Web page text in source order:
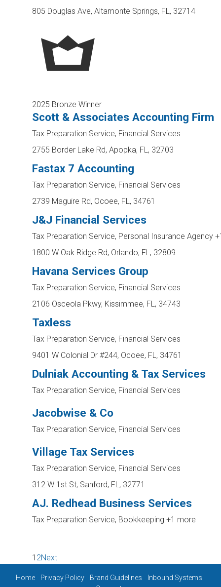
805 Douglas Ave, Altamonte Springs, FL, 32714
2025 Bronze Winner
Scott & Associates Accounting Firm
Tax Preparation Service, Financial Services
2755 Border Lake Rd, Apopka, FL, 32703
Fastax 7 Accounting
Tax Preparation Service, Financial Services
2739 Maguire Rd, Ocoee, FL, 34761
J&J Financial Services
Tax Preparation Service, Personal Insurance Agency
1800 W Oak Ridge Rd, Orlando, FL, 32809
Havana Services Group
Tax Preparation Service, Financial Services
2106 Osceola Pkwy, Kissimmee, FL, 34743
Taxless
Tax Preparation Service, Financial Services
9401 W Colonial Dr #244, Ocoee, FL, 34761
Dulniak Accounting & Tax Services
Tax Preparation Service, Financial Services
Jacobwise & Co
Tax Preparation Service, Financial Services
Village Tax Services
Tax Preparation Service, Financial Services
312 W 1st St, Sanford, FL, 32771
AJ. Redhead Business Services
Tax Preparation Service, Bookkeeping +1 more
1 2Next
Home Privacy Policy Brand Guidelines
Inbound Systems